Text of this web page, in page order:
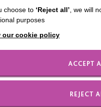
visitors for
choose to ‘Reject all’, we will
purposes
our cookie policy
ACCEPT
REJECT